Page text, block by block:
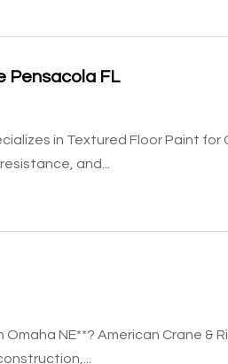
Pensacola FL
in Textured Floor Paint for
and...
NE**? American Crane &